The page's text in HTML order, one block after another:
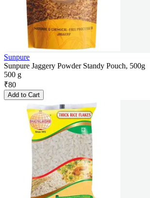
Sunpure
Sunpure Jaggery Powder Standy Pouch, 500g
500 g
₹80
Add to Cart